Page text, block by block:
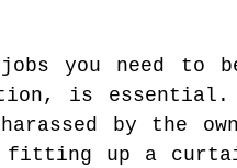
you need to
is essential.
by the
up a